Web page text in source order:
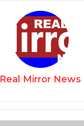
Real Mirror News